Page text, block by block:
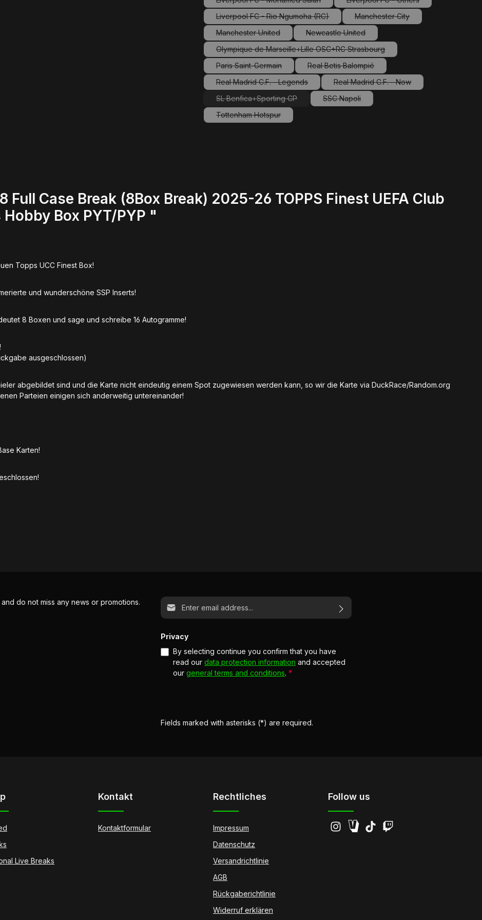
(This option is currently unavailable.) (This option is currently
Liverpool FC - Rio Ngumoha (RC)
(This option is currently unavailable.)
Manchester City
(This option is currently
Manchester United
(This option is currently unavailable.)
Newcastle United
(This option is currently unavailable.)
Olympique de Marseille+Lille OSC+RC Strasbourg
(This option is currently unavailable.)
Paris Saint-Germain
(This option is currently unavailable.)
Real Betis Balompié
(This option is currently unavailable.)
Real Madrid C.F. - Legends
(This option is currently unavailable.)
Real Madrid C.F. - Now
(This option is currently
SL Benfica+Sporting CP
(This option is currently unavailable.)
SSC Napoli
(This option is currently unavailable.)
Tottenham Hotspur
(This option is currently unavailable.)
Case Break (8Box Break) 2025-26 TOPPS Finest UEFA Club
Box PYT/PYP "
Topps UCC Finest Box!
und wunderschöne SSP Inserts!
8 Boxen und sage und schreibe 16 Autogramme!
ausgeschlossen)
abgebildet sind und die Karte nicht eindeutig einem Spot zugewiesen werden kann, so wir die Karte via DuckRace/Random.org
Parteien einigen sich anderweitig untereinander!
Karten!
do not miss any news or promotions. Email address*
Privacy
By selecting continue you confirm that you have
read ourdata protection information and accepted
ourgeneral terms and conditions.*
Fields marked with asterisks (*) are required.
Live Breaks
Kontakt
Kontaktformular
Rechtliches
Impressum
Datenschutz
Versandrichtlinie
AGB
Rückgaberichtlinie
Widerruf erklären
Follow us